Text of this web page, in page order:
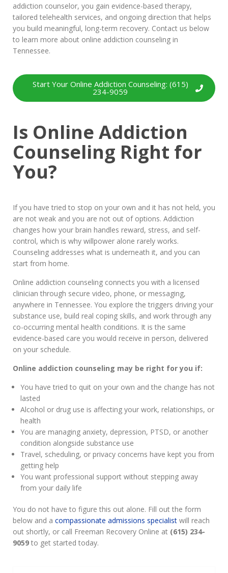
addiction counselor, you gain evidence-based therapy,
tailored telehealth services, and ongoing direction that helps
you build meaningful, long-term recovery. Contact us below
to learn more about online addiction counseling in
Tennessee.
Start Your Online Addiction Counseling: (615)
234-9059
Is Online Addiction
Counseling Right for
You?
If you have tried to stop on your own and it has not held, you
are not weak and you are not out of options. Addiction
changes how your brain handles reward, stress, and self-
control, which is why willpower alone rarely works.
Counseling addresses what is underneath it, and you can
start from home.
Online addiction counseling connects you with a licensed
clinician through secure video, phone, or messaging,
anywhere in Tennessee. You explore the triggers driving your
substance use, build real coping skills, and work through any
co-occurring mental health conditions. It is the same
evidence-based care you would receive in person, delivered
on your schedule.
Online addiction counseling may be right for you if:
You have tried to quit on your own and the change has not
lasted
Alcohol or drug use is affecting your work, relationships, or
health
You are managing anxiety, depression, PTSD, or another
condition alongside substance use
Travel, scheduling, or privacy concerns have kept you from
getting help
You want professional support without stepping away
from your daily life
You do not have to figure this out alone. Fill out the form
below and a compassionate admissions specialist will reach
out shortly, or call Freeman Recovery Online at (615) 234-
9059 to get started today.